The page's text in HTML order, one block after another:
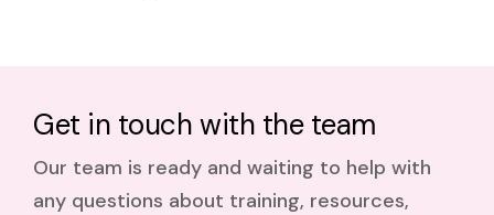
Get in touch with the team
Our team is ready and waiting to help with
any questions about training, resources,